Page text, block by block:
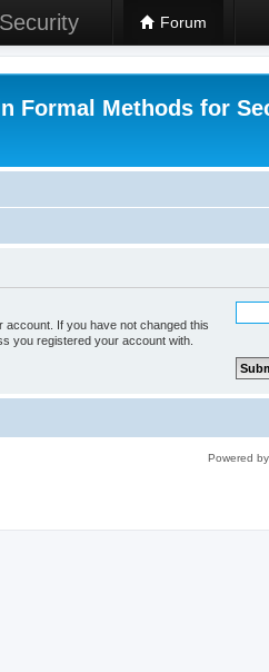
Forum
Formal Methods for
If you have not changed this
you registered your account with.
Powered by